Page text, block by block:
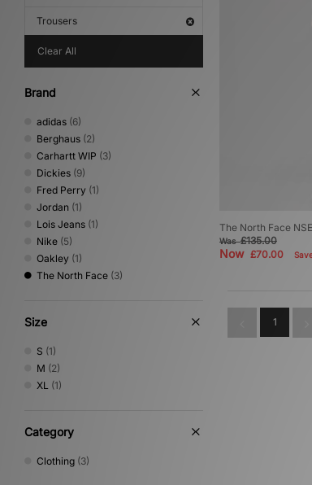
Trousers
Clear All
Brand
adidas (6)
Berghaus (2)
Carhartt WIP (3)
Dickies (9)
Fred Perry (1)
Jordan (1)
Lois Jeans (1)
Nike (5)
Oakley (1)
The North Face (3)
Size
S (1)
M (2)
XL (1)
Category
Clothing (3)
The North Face
Was£135.00
Now £70.00
1